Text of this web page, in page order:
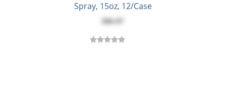
Spray, 15oz, 12/Case
$86.87